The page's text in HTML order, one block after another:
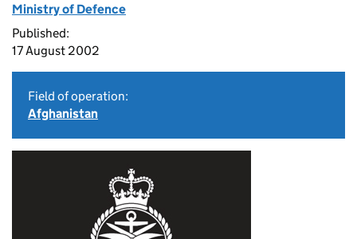
Ministry of Defence
Published:
17 August 2002
Field of operation:
Afghanistan